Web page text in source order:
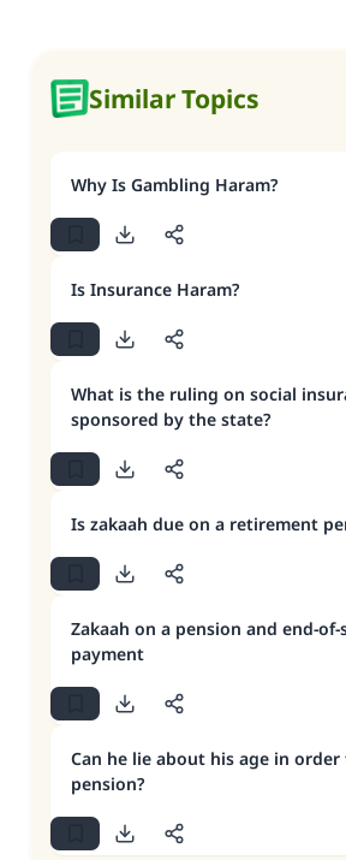
Similar Topics
Why Is Gambling Haram?
Is Insurance Haram?
What is the ruling on social
sponsored by the state?
Is zakaah due on a retirement
Zakaah on a pension and end-of-
payment
Can he lie about his age in
pension?